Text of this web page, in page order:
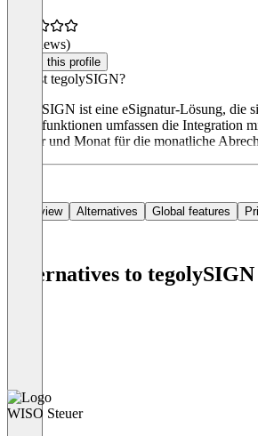
(0 reviews)
Claim this profile
Was ist tegolySIGN?
tegolySIGN ist eine eSignatur-Lösung,
Hauptfunktionen umfassen die
Nutzer und Monat für die monatliche
Overview Alternatives Global features
Alternatives to tegolySIGN
WISO Steuer